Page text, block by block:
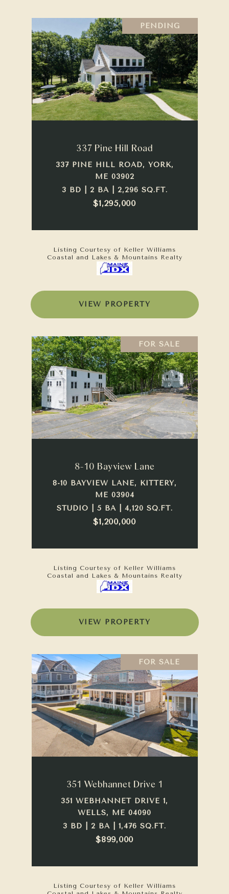
PENDING
337 Pine Hill Road
337 PINE HILL ROAD, YORK,
ME 03902
3 BD | 2 BA | 2,296 SQ.FT.
$1,295,000
Listing Courtesy of Keller Williams
Coastal and Lakes & Mountains Realty
VIEW PROPERTY
FOR SALE
8-10 Bayview Lane
8-10 BAYVIEW LANE, KITTERY,
ME 03904
STUDIO | 5 BA | 4,120 SQ.FT.
$1,200,000
Listing Courtesy of Keller Williams
Coastal and Lakes & Mountains Realty
VIEW PROPERTY
FOR SALE
351 Webhannet Drive 1
351 WEBHANNET DRIVE 1,
WELLS, ME 04090
3 BD | 2 BA | 1,476 SQ.FT.
$899,000
Listing Courtesy of Keller Williams